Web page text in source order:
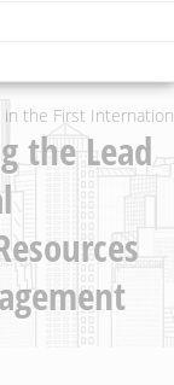
the First
the Lead